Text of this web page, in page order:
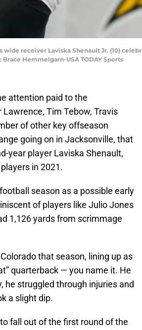
wide receiver Laviska Shenault Jr. (10)
Hemmelgarn-USA TODAY Sports
attention paid to the
Tim Tebow, Travis
of other key offseason
going on in Jacksonville, that
year player Laviska Shenault,
in 2021.
season as a possible early
of players like Julio Jones
1,126 yards from scrimmage
that season, lining up as
quarterback — you name it. He
he struggled through injuries and
a slight dip.
fall out of the first round of the